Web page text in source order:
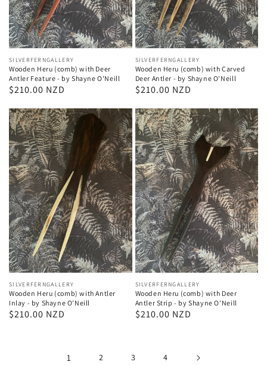
Vendor:
SILVERFERNGALLERY
Wooden Heru (comb) with Deer
Antler Feature - by Shayne O'Neill
Regular
$210.00 NZD
Vendor:
SILVERFERNGALLERY
Wooden Heru (comb) with Carved
Deer Antler - by Shayne O'Neill
Regular
$210.00 NZD
Vendor:
SILVERFERNGALLERY
Wooden Heru (comb) with Antler
Inlay - by Shayne O'Neill
Regular
$210.00 NZD
Vendor:
SILVERFERNGALLERY
Wooden Heru (comb) with Deer
Antler Strip - by Shayne O'Neill
Regular
$210.00 NZD
1 2 3 4